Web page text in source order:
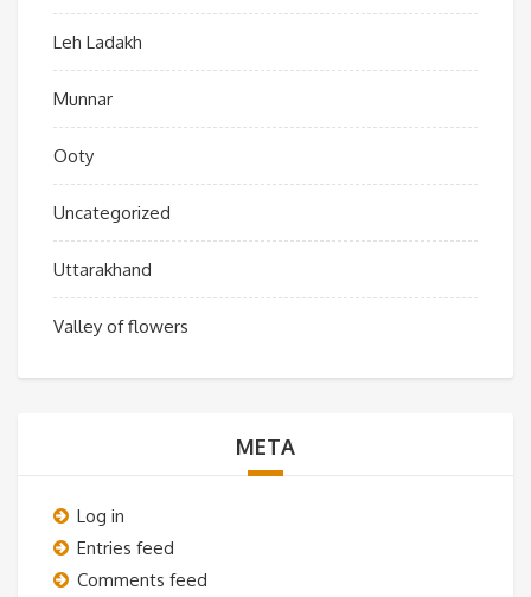
Leh Ladakh
Munnar
Ooty
Uncategorized
Uttarakhand
Valley of flowers
META
Log in
Entries feed
Comments feed